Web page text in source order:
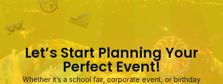
Let’s Start Planning Your
Perfect Event!
Whether it’s a school fair, corporate event, or birthday